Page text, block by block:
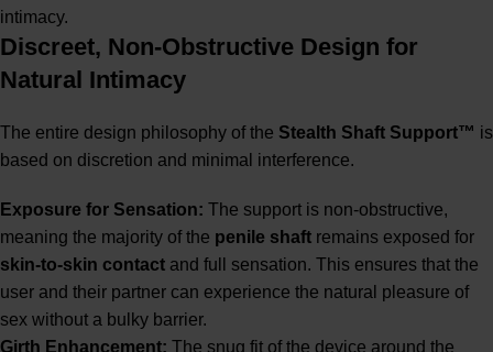
intimacy.
Discreet, Non-Obstructive Design for
Natural Intimacy
The entire design philosophy of the Stealth Shaft Support™ is
based on discretion and minimal interference.
Exposure for Sensation: The support is non-obstructive,
meaning the majority of the penile shaft remains exposed for
skin-to-skin contact and full sensation. This ensures that the
user and their partner can experience the natural pleasure of
sex without a bulky barrier.
Girth Enhancement: The snug fit of the device around the